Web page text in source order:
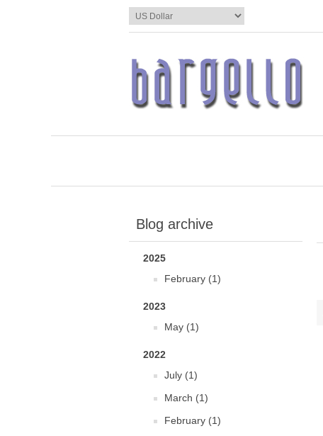
Blog archive
2025
February (1)
2023
May (1)
2022
July (1)
March (1)
February (1)